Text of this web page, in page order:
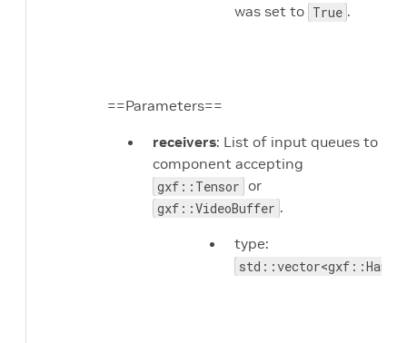
was set to True .
==Parameters==
receivers: List of input queues to
component accepting
gxf::Tensor or
gxf::VideoBuffer .
type: